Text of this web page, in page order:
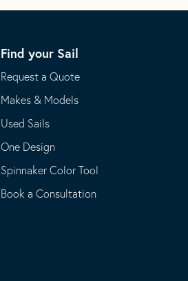
Find your Sail
Request a Quote
Makes & Models
Used Sails
One Design
Spinnaker Color Tool
Book a Consultation